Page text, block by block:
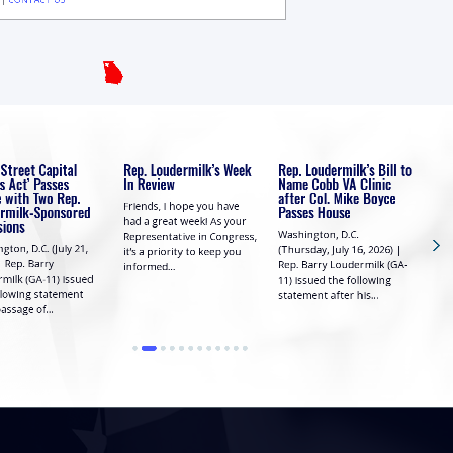
Capital
Act’ Passes
with Two Rep.
Sponsored
D.C. (July 21,
Rep. Barry
(GA-11) issued
statement
of...
Rep. Loudermilk’s Week
In Review
Friends, I hope you have
had a great week! As your
Representative in Congress,
it’s a priority to keep you
informed...
Rep. Loudermilk’s Bill to
Name Cobb VA Clinic
after Col. Mike Boyce
Passes House
Washington, D.C.
(Thursday, July 16, 2026) |
Rep. Barry Loudermilk (GA-
11) issued the following
statement after his...
it’s